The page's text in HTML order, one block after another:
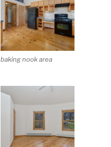
baking nook area